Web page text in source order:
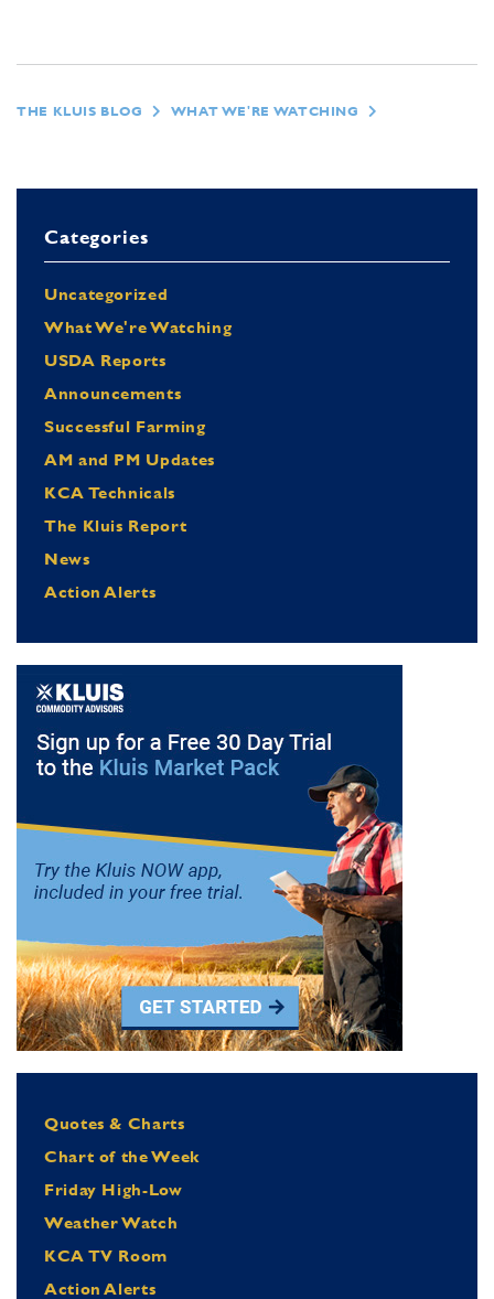
THE KLUIS BLOG WHAT WE'RE WATCHING
Categories
Uncategorized
What We're Watching
USDA Reports
Announcements
Successful Farming
AM and PM Updates
KCA Technicals
The Kluis Report
News
Action Alerts
Quotes & Charts
Chart of the Week
Friday High-Low
Weather Watch
KCA TV Room
Action Alerts